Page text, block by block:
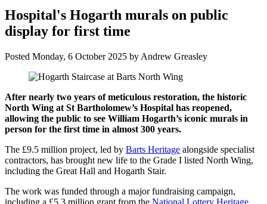
Hospital's Hogarth murals on public
display for first time
Posted Monday, 6 October 2025 by Andrew Greasley
After nearly two years of meticulous restoration, the historic
North Wing at St Bartholomew’s Hospital has reopened,
allowing the public to see William Hogarth’s iconic murals in
person for the first time in almost 300 years.
The £9.5 million project, led by Barts Heritage alongside specialist
contractors, has brought new life to the Grade I listed North Wing,
including the Great Hall and Hogarth Stair.
The work was funded through a major fundraising campaign,
including a £5.3 million grant from the National Lottery Heritage